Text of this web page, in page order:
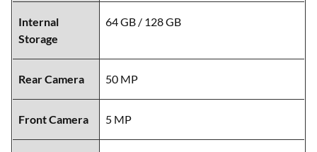
Internal
Storage
64 GB / 128 GB
Rear Camera 50 MP
Front Camera 5 MP